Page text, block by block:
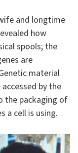
and longtime
how
spools; the
are
material
by the
the packaging of
a cell is using.